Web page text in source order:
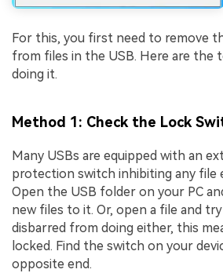
For this, you first need to remove
from files in the USB. Here are the
doing it.
Method 1: Check the Lock
Many USBs are equipped with an
protection switch inhibiting any file
Open the USB folder on your PC
new files to it. Or, open a file and
disbarred from doing either, this
locked. Find the switch on your
opposite end.